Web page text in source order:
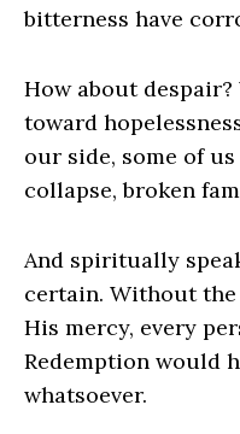
bitterness have
How about
toward
our side, some of
collapse, broken
And spiritually
certain. Without
His mercy, every
Redemption would
whatsoever.